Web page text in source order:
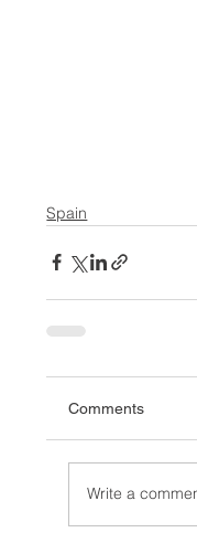
Spain
Comments
Write a